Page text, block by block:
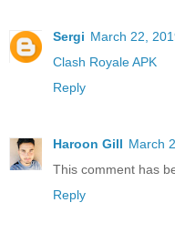
Sergi March 22,
Clash Royale APK
Reply
Haroon Gill March
This comment has
Reply